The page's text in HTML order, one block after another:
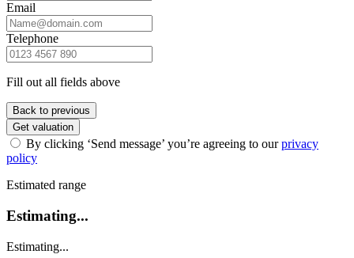
Email
Telephone
Fill out all fields above
Back to previous
Get valuation
By clicking ‘Send message’ you’re agreeing to ourprivacy
policy
Estimated range
Estimating...
Estimating...